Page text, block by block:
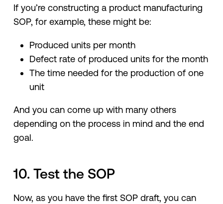
If you’re constructing a product manufacturing
SOP, for example, these might be:
Produced units per month
Defect rate of produced units for the month
The time needed for the production of one
unit
And you can come up with many others
depending on the process in mind and the end
goal.
10. Test the SOP
Now, as you have the first SOP draft, you can